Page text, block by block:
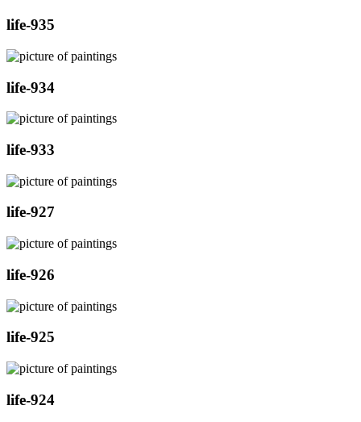
life-935
life-934
life-933
life-927
life-926
life-925
life-924